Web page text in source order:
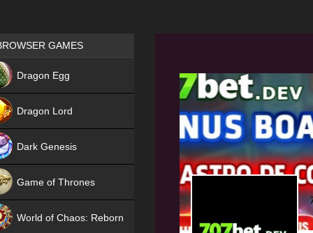
Games place
GAMES
Dragon Egg
Dragon Lord
Dark Genesis
Game of Thrones
World of Chaos: Reborn